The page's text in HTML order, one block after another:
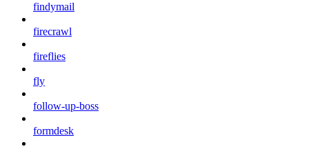
findymail
firecrawl
fireflies
fly
follow-up-boss
formdesk